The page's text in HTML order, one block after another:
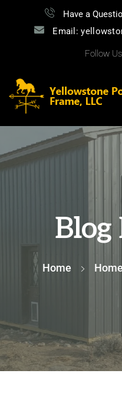
Have a
Email:
Follow
Blog
Home